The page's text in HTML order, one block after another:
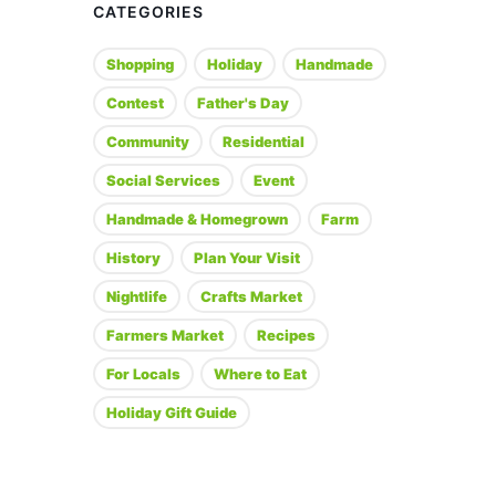
CATEGORIES
Shopping Holiday Handmade
Contest Father's Day
Community Residential
Social Services Event
Handmade & Homegrown Farm
History Plan Your Visit
Nightlife Crafts Market
Farmers Market Recipes
For Locals Where to Eat
Holiday Gift Guide